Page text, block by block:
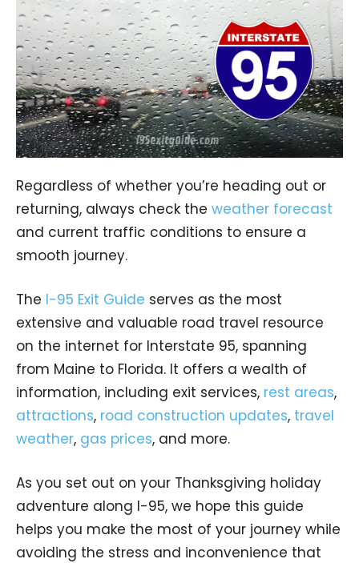
Regardless of whether you’re heading out or
returning, always check the weather forecast
and current traffic conditions to ensure a
smooth journey.
The I-95 Exit Guide serves as the most
extensive and valuable road travel resource
on the internet for Interstate 95, spanning
from Maine to Florida. It offers a wealth of
information, including exit services, rest areas,
attractions, road construction updates, travel
weather, gas prices, and more.
As you set out on your Thanksgiving holiday
adventure along I-95, we hope this guide
helps you make the most of your journey while
avoiding the stress and inconvenience that